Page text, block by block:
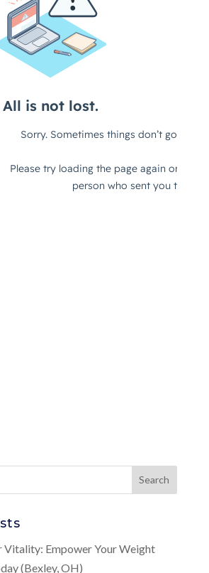
Vitality: Empower Your Weight
(Bexley, OH)